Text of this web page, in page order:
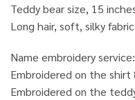
Teddy bear size, 15
Long hair, soft, silky fabric
Name embroidery service:
Embroidered on the shirt
Embroidered on the